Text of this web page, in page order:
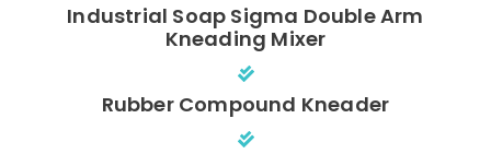
Industrial Soap Sigma Double Arm
Kneading Mixer
Rubber Compound Kneader